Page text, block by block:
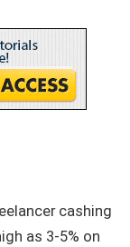
cashing
as 3-5% on